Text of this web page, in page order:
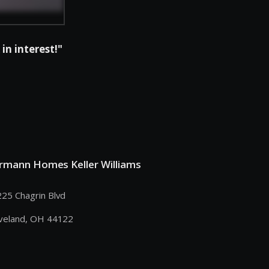
in interest!"
Homes Keller Williams
Chagrin Blvd
OH 44122